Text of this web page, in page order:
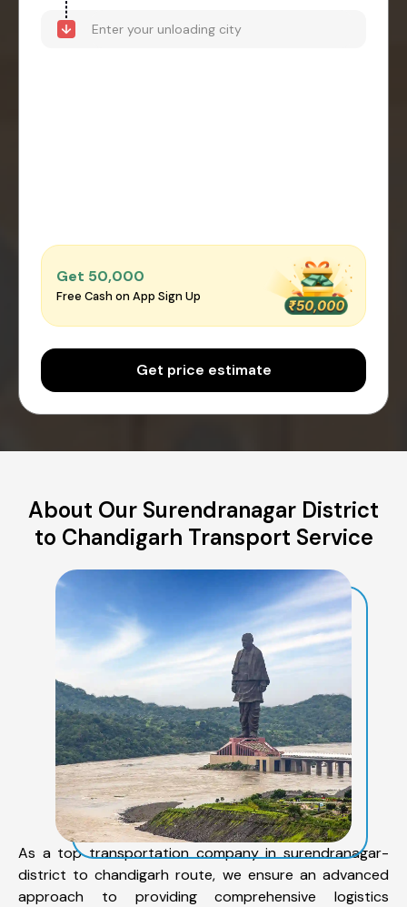
Get ₹50,000
Free Cash on App Sign Up
Get price estimate
About Our Surendranagar District
to Chandigarh Transport Service
As a top transportation company in surendranagar-
district to chandigarh route, we ensure an advanced
approach to providing comprehensive logistics